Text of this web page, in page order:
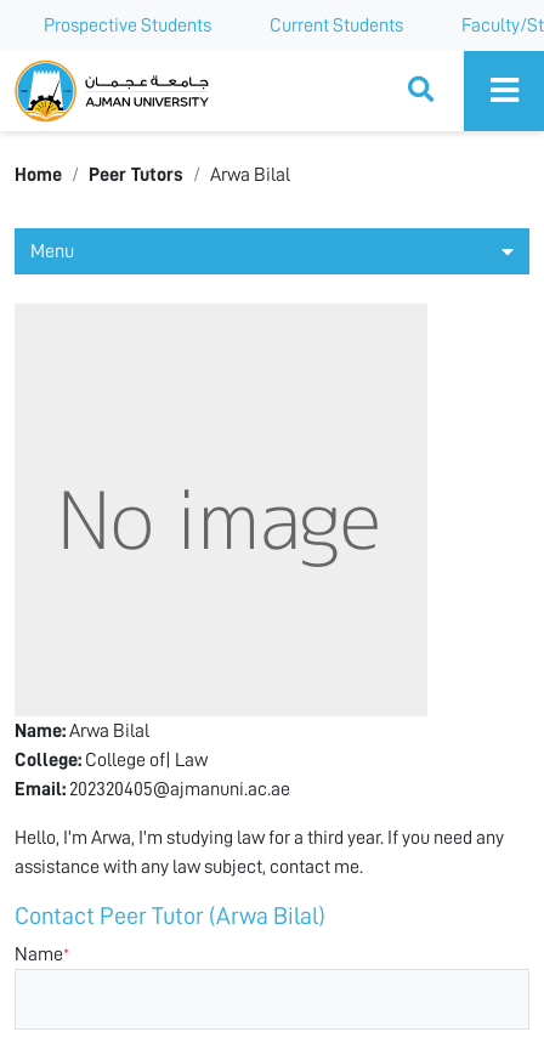
Prospective Students Current Students Faculty/
Ajman University
Home Peer Tutors Arwa Bilal
Menu
Name:Arwa Bilal
College: College of| Law
Email: 202320405@ajmanuni.ac.ae
Hello, I'm Arwa, I'm studying law for a third year. If you need any
assistance with any law subject, contact me.
Contact Peer Tutor (Arwa Bilal)
Name*